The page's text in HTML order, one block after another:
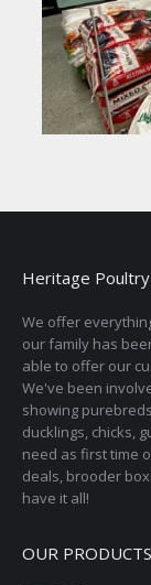
Heritage
We offer
our family has
able to offer our
We've been
showing
ducklings, chicks,
need as first time
deals, brooder
have it all!
OUR PRODUCTS